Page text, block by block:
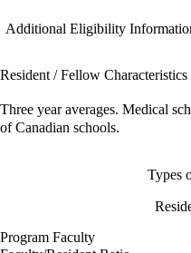
Additional Eligibility
Resident / Fellow Characteristics
Three year averages. Medical
of Canadian schools.
Types
Program Faculty